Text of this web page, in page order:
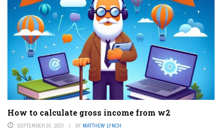
How to calculate gross income from w2
SEPTEMBER 20, 2023 BY MATTHEW LYNCH